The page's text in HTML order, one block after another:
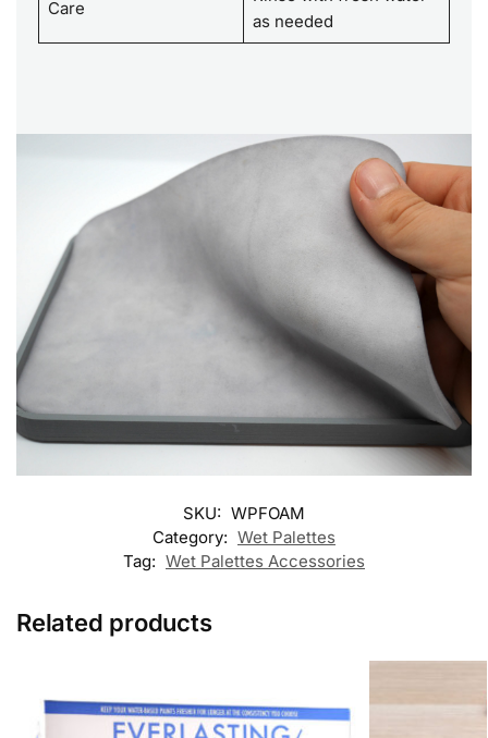
Care
as needed
SKU: WPFOAM
Category: Wet Palettes
Tag: Wet Palettes Accessories
Related products